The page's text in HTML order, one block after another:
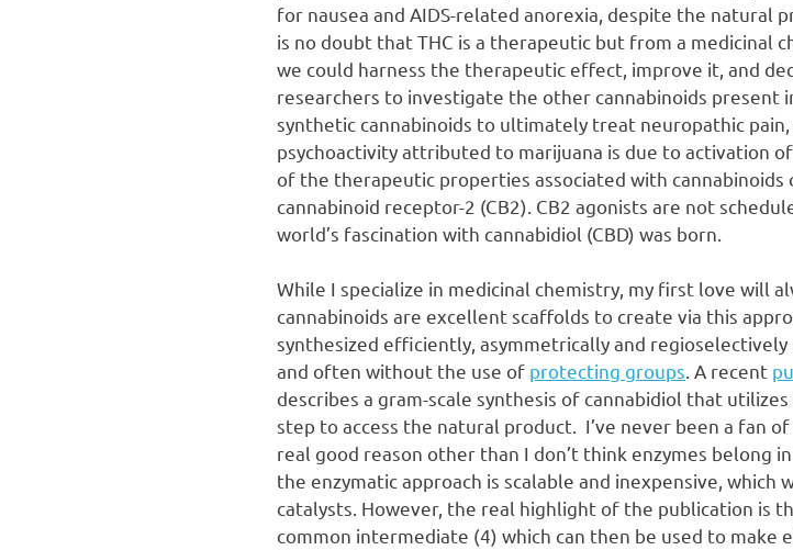
for nausea and AIDS-related anorexia, despite the natural
is no doubt that THC is a therapeutic but from a medicinal
we could harness the therapeutic effect, improve it, and
researchers to investigate the other cannabinoids present
synthetic cannabinoids to ultimately treat neuropathic pain,
psychoactivity attributed to marijuana is due to activation
of the therapeutic properties associated with
cannabinoid receptor-2 (CB2). CB2 agonists are not
world’s fascination with cannabidiol (CBD) was born.
While I specialize in medicinal chemistry, my first love will
cannabinoids are excellent scaffolds to create via this
synthesized efficiently, asymmetrically and
and often without the use of protecting groups . A recent
describes a gram-scale synthesis of cannabidiol that
step to access the natural product. I’ve never been a fan
real good reason other than I don’t think enzymes
the enzymatic approach is scalable and inexpensive,
catalysts. However, the real highlight of the publication is
common intermediate (4) which can then be used to make